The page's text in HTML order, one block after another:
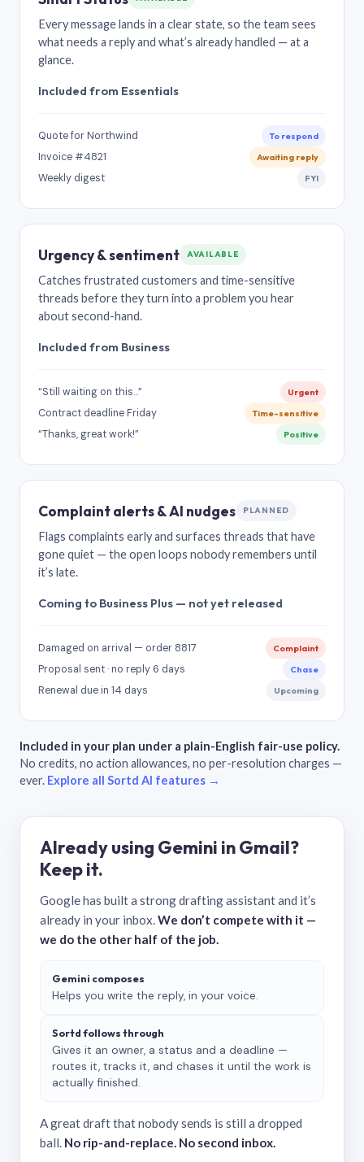
Every message lands in a clear state, so the team sees
what needs a reply and what’s already handled — at a
glance.
Included from Essentials
Quote for Northwind To respond
Invoice #4821 Awaiting reply
Weekly digest FYI
Urgency & sentiment AVAILABLE
Catches frustrated customers and time-sensitive
threads before they turn into a problem you hear
about second-hand.
Included from Business
“Still waiting on this…” Urgent
Contract deadline Friday Time-sensitive
“Thanks, great work!” Positive
Complaint alerts & AI nudges PLANNED
Flags complaints early and surfaces threads that have
gone quiet — the open loops nobody remembers until
it’s late.
Coming to Business Plus — not yet released
Damaged on arrival — order 8817 Complaint
Proposal sent · no reply 6 days Chase
Renewal due in 14 days Upcoming
Included in your plan under a plain-English fair-use policy.
No credits, no action allowances, no per-resolution charges —
ever. Explore all Sortd AI features →
Already using Gemini in Gmail?
Keep it.
Google has built a strong drafting assistant and it’s
already in your inbox.We don’t compete with it —
we do the other half of the job.
Gemini composes
Helps you write the reply, in your voice.
Sortd follows through
Gives it an owner, a status and a deadline —
routes it, tracks it, and chases it until the work is
actually finished.
A great draft that nobody sends is still a dropped
ball. No rip-and-replace. No second inbox.